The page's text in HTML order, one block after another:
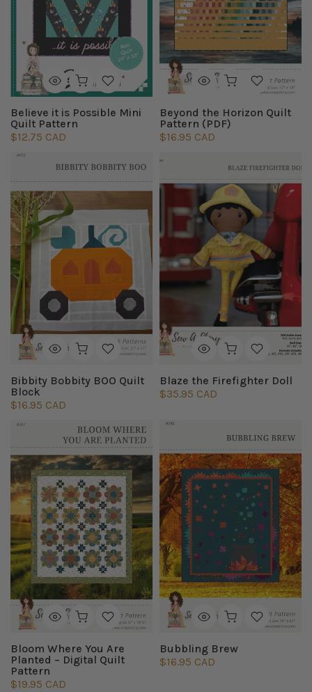
Believe it is Possible Mini
Quilt Pattern
$12.75 CAD
Beyond the Horizon Quilt
Pattern (PDF)
$16.95 CAD
Bibbity Bobbity BOO Quilt
Block
$16.95 CAD
Blaze the Firefighter Doll
$35.95 CAD
Bloom Where You Are
Planted – Digital Quilt
Pattern
$19.95 CAD
Bubbling Brew
$16.95 CAD